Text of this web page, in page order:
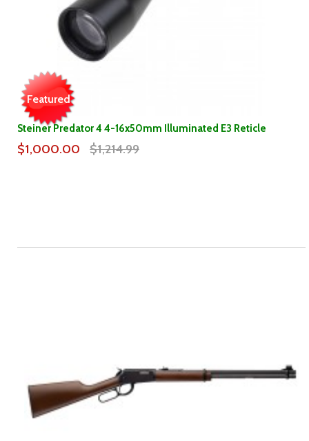
Featured
Steiner Predator 4 4-16x50mm Illuminated E3 Reticle
$1,000.00 $1,214.99